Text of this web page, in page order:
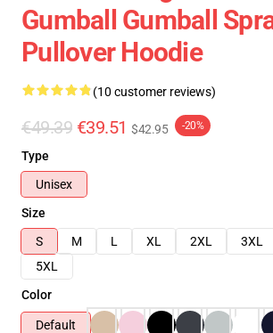
Gumball Gumball
Pullover Hoodie
(10 customer reviews)
€49.39 €39.51 $42.95 -20%
Type
Unisex
Size
S
M L XL 2XL 3XL
5XL
Color
Default